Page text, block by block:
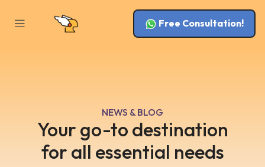
Free Consultation!
NEWS & BLOG
Your go-to destination
for all essential needs